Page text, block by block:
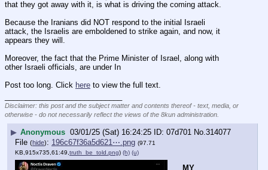
Because the Iranians did NOT respond to the initial Israeli
attack, the Israelis are emboldened to strike again, and now, it
appears they will.
Moreover, the fact that the Prime Minister of Israel, along with
other Israeli officials, are under In
Post too long. Click here to view the full text.
Disclaimer: this post and the subject matter and contents thereof - text, media, or
otherwise - do not necessarily reflect the views of the 8kun administration.
▶ Anonymous 03/01/25 (Sat) 16:24:25 07d701 No. 314077
File (hide): 196c67f36a5d621⋯.png (97.71
KB,915x735,61:49,truth_be_told.png) (h) (u)
MY